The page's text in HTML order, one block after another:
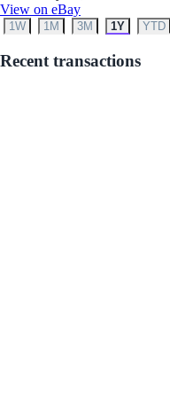
View on eBay
1W 1M 3M 1Y YTD
Recent transactions